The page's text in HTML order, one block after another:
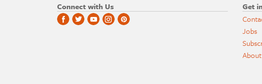
Connect with Us
Get
Jobs